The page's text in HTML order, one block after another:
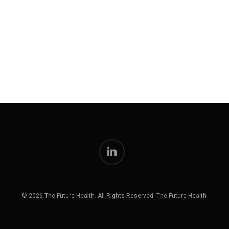
linkedin
© 2026 The Future Health. All Rights Reserved. The Future Health